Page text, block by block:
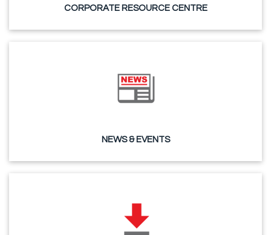
CORPORATE RESOURCE CENTRE
NEWS & EVENTS